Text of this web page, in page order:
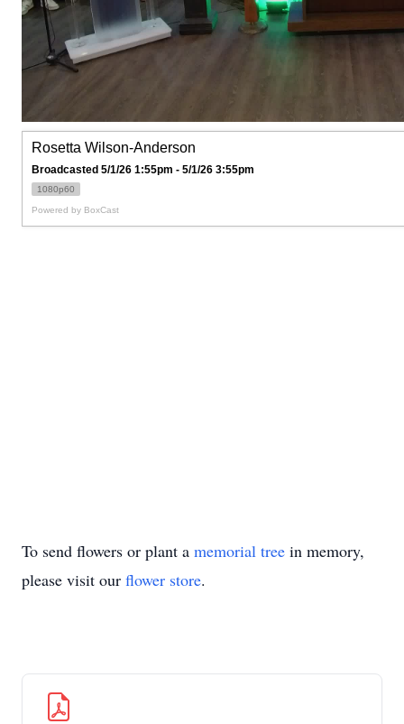
To send flowers or plant a memorial tree in memory,
please visit our flower store.